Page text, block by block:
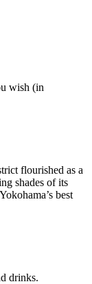
wish (in
flourished as a
shades of its
best
drinks.